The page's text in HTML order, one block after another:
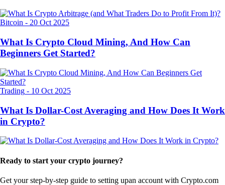
Bitcoin - 20 Oct 2025
What Is Crypto Cloud Mining, And How Can
Beginners Get Started?
Trading - 10 Oct 2025
What Is Dollar-Cost Averaging and How Does It Work
in Crypto?
Ready to start your crypto journey?
Get your step-by-step guide to setting upan account with Crypto.com